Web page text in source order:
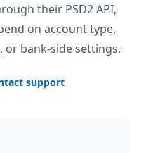
their PSD2 API,
on account type,
or bank-side settings.
support